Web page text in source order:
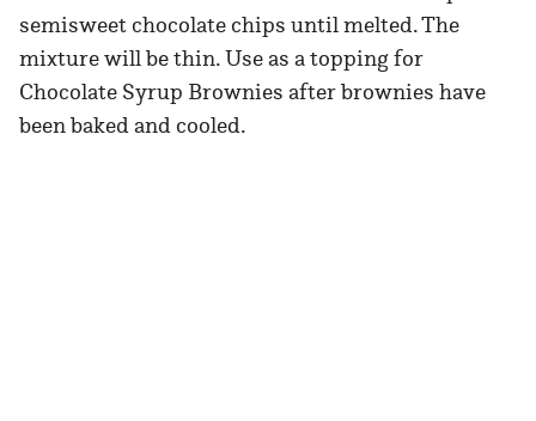
semisweet chocolate chips until melted. The
mixture will be thin. Use as a topping for
Chocolate Syrup Brownies after brownies have
been baked and cooled.